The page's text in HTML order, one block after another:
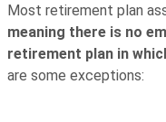
Most retirement plan
meaning there is no
retirement plan in
are some exceptions: